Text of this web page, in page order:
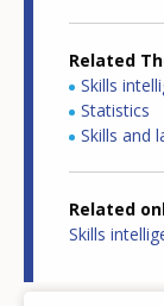
Related
Skills
Statistics
Skills and
Related
Skills